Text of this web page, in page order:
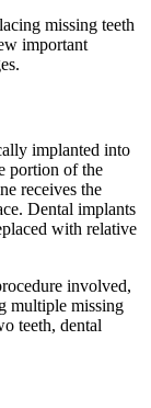
missing teeth
important
implanted into
portion of the
receives the
Dental implants
with relative
involved,
multiple missing
teeth, dental